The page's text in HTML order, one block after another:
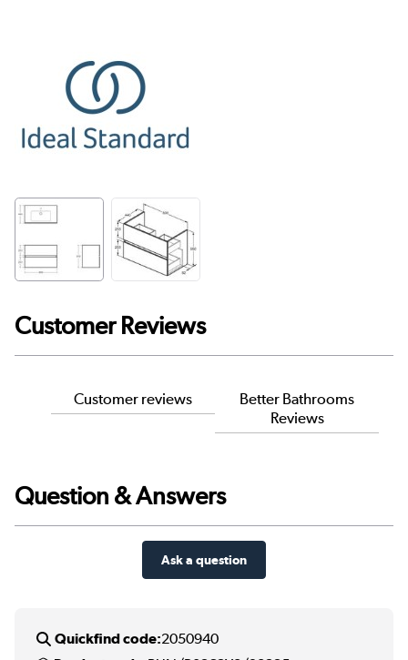
Customer Reviews
Customer reviews
Better Bathrooms
Reviews
Question & Answers
Ask a question
Quickfind code:2050940